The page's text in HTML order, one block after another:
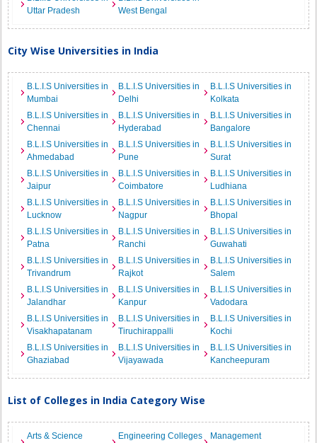
Uttar Pradesh
West Bengal
City Wise Universities in India
B.L.I.S Universities in
Mumbai
B.L.I.S Universities in
Delhi
B.L.I.S Universities in
Kolkata
B.L.I.S Universities in
Chennai
B.L.I.S Universities in
Hyderabad
B.L.I.S Universities in
Bangalore
B.L.I.S Universities in
Ahmedabad
B.L.I.S Universities in
Pune
B.L.I.S Universities in
Surat
B.L.I.S Universities in
Jaipur
B.L.I.S Universities in
Coimbatore
B.L.I.S Universities in
Ludhiana
B.L.I.S Universities in
Lucknow
B.L.I.S Universities in
Nagpur
B.L.I.S Universities in
Bhopal
B.L.I.S Universities in
Patna
B.L.I.S Universities in
Ranchi
B.L.I.S Universities in
Guwahati
B.L.I.S Universities in
Trivandrum
B.L.I.S Universities in
Rajkot
B.L.I.S Universities in
Salem
B.L.I.S Universities in
Jalandhar
B.L.I.S Universities in
Kanpur
B.L.I.S Universities in
Vadodara
B.L.I.S Universities in
Visakhapatanam
B.L.I.S Universities in
Tiruchirappalli
B.L.I.S Universities in
Kochi
B.L.I.S Universities in
Ghaziabad
B.L.I.S Universities in
Vijayawada
B.L.I.S Universities in
Kancheepuram
List of Colleges in India Category Wise
Arts & Science
Engineering Colleges
Management